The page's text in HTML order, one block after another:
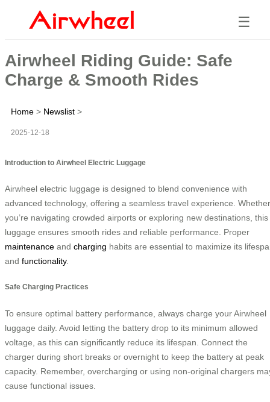
☰
Airwheel Riding Guide: Safe
Charge & Smooth Rides
Home > Newslist >
2025-12-18
Introduction to Airwheel Electric Luggage
Airwheel electric luggage is designed to blend convenience with
advanced technology, offering a seamless travel experience. Whether
you’re navigating crowded airports or exploring new destinations, this
luggage ensures smooth rides and reliable performance. Proper
maintenance and charging habits are essential to maximize its
and functionality.
Safe Charging Practices
To ensure optimal battery performance, always charge your Airwheel
luggage daily. Avoid letting the battery drop to its minimum allowed
voltage, as this can significantly reduce its lifespan. Connect the
charger during short breaks or overnight to keep the battery at peak
capacity. Remember, overcharging or using non-original chargers
cause functional issues.